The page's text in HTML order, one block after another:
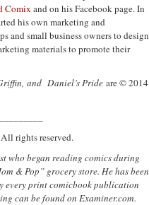
Comix and on his Facebook page. In
his own marketing and
and small business owners to design
materials to promote their
and Daniel’s Pride are © 2014
rights reserved.
who began reading comics during
& Pop” grocery store. He has been
every print comicbook publication
can be found on Examiner.com.